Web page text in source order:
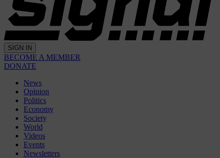
SIGN IN
BECOME A MEMBER
DONATE
News
Opinion
Politics
Economy
Society
World
Videos
Events
Newsletters